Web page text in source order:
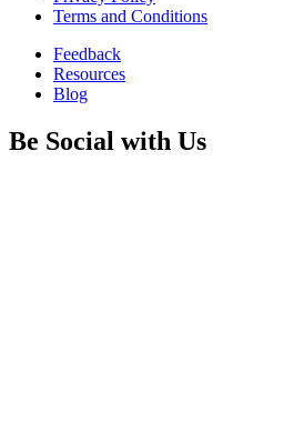
Terms and Conditions
Feedback
Resources
Blog
Be Social with Us